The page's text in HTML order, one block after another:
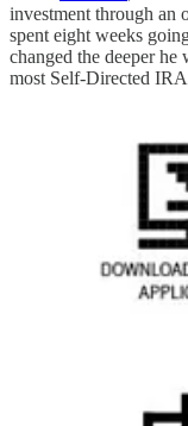
investment through an
spent eight weeks
changed the deeper he
most Self-Directed